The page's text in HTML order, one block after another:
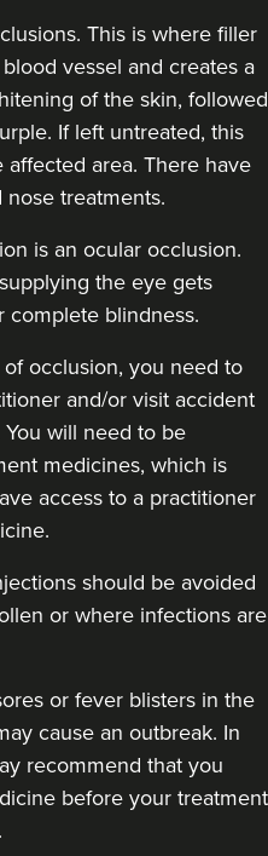
This is where filler
vessel and creates a
of the skin, followed
If left untreated, this
area. There have
treatments.
is an ocular occlusion.
the eye gets
complete blindness.
occlusion, you need to
and/or visit accident
You will need to be
medicines, which is
access to a practitioner
should be avoided
or where infections are
or fever blisters in the
cause an outbreak. In
recommend that you
before your treatment